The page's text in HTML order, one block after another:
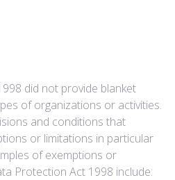
did not provide blanket
of organizations or activities.
and conditions that
or limitations in particular
of exemptions or
Protection Act 1998 include: